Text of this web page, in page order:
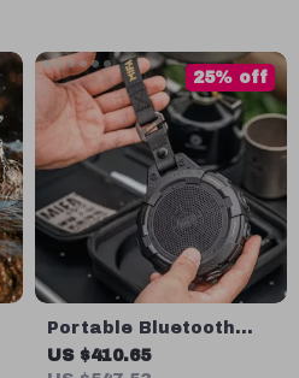
Portable Bluetooth
Speaker with
US $410.65
25% off